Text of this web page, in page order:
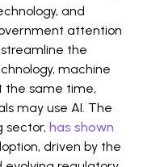
and
attention
the
machine
the same time,
may use AI. The
sector, has shown
driven by the